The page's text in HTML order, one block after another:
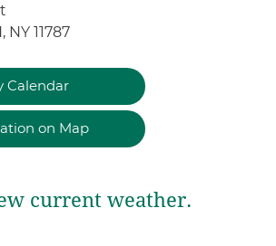
NY 11787
Calendar
on Map
current weather.